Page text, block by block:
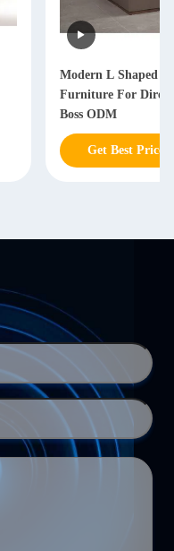
Modern L Shaped
Furniture For
Boss ODM
Get Best Price